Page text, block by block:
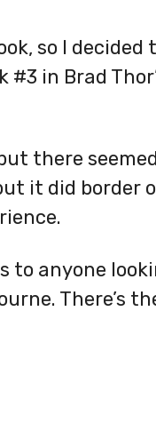
so I decided
in Brad
there
it did border
to anyone
There’s